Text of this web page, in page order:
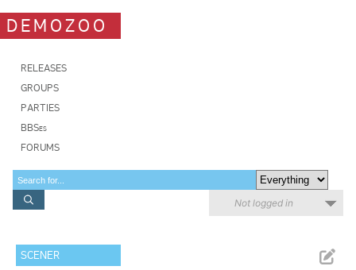
DEMOZOO
RELEASES
GROUPS
PARTIES
BBSes
FORUMS
Not logged in
SCENER